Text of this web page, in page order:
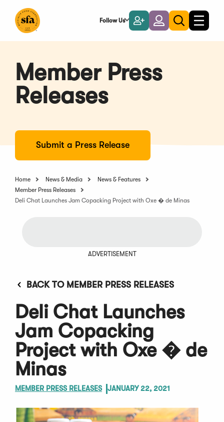
Main
Follow Us
Become
a
Member
LoginToggle
search
Toggle
Member Press
Releases
Submit a Press Release
Home News & Media
News & Features
Member Press Releases
Deli Chat Launches Jam Copacking Project with Oxe � de Minas
ADVERTISEMENT
BACK TO MEMBER PRESS RELEASES
Deli Chat Launches
Jam Copacking
Project with Oxe � de
Minas
MEMBER PRESS RELEASES JANUARY 22, 2021